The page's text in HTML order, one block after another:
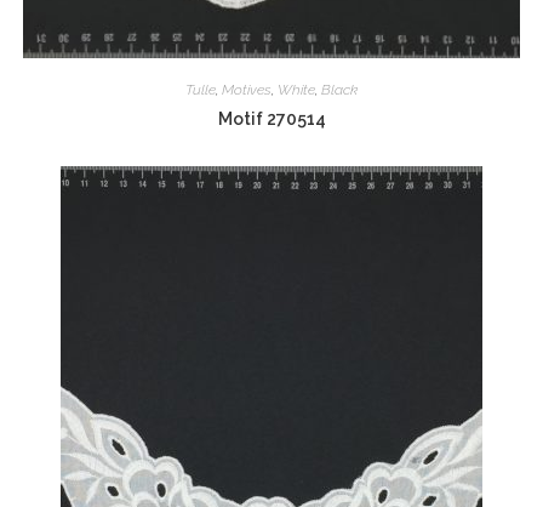
Tulle, Motives, White, Black
Motif 270514